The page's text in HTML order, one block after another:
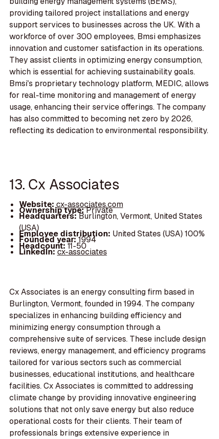
providing tailored project installations and energy
support services to businesses across the UK. With a
workforce of over 300 employees, Bmsi emphasizes
innovation and customer satisfaction in its operations.
They assist clients in optimizing energy consumption,
which is essential for achieving sustainability goals.
Bmsi's proprietary technology platform, MEDIC, allows
for real-time monitoring and management of energy
usage, enhancing their service offerings. The company
has also committed to becoming net zero by 2026,
reflecting its dedication to environmental responsibility.
13. Cx Associates
Website:cx-associates.com
Ownership type:Private
Headquarters:Burlington, Vermont, United States
(USA)
Employee distribution: United States (USA) 100%
Founded year:1994
Headcount:11-50
LinkedIn:cx-associates
Cx Associates is an energy consulting firm based in
Burlington, Vermont, founded in 1994. The company
specializes in enhancing building efficiency and
minimizing energy consumption through a
comprehensive suite of services. These include design
reviews, energy management, and efficiency programs
tailored for various sectors such as commercial
businesses, educational institutions, and healthcare
facilities. Cx Associates is committed to addressing
climate change by providing innovative engineering
solutions that not only save energy but also reduce
operational costs for their clients. Their team of
professionals brings extensive experience in